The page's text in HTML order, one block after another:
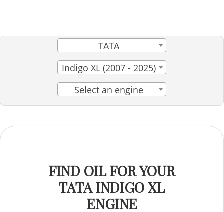
TATA
Indigo XL (2007 - 2025)
Select an engine
FIND OIL FOR YOUR
TATA INDIGO XL
ENGINE